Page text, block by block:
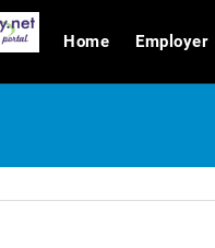
Home Employer